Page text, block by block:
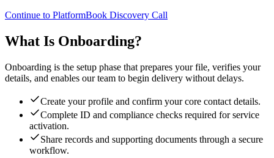
Continue to PlatformBook Discovery Call
What Is Onboarding?
Onboarding is the setup phase that prepares your file, verifies your
details, and enables our team to begin delivery without delays.
Create your profile and confirm your core contact details.
Complete ID and compliance checks required for service
activation.
Share records and supporting documents through a secure
workflow.